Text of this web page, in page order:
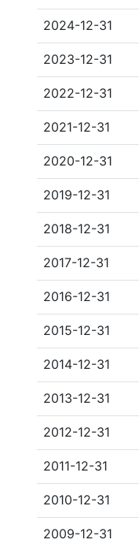
2024-12-31
2023-12-31
2022-12-31
2021-12-31
2020-12-31
2019-12-31
2018-12-31
2017-12-31
2016-12-31
2015-12-31
2014-12-31
2013-12-31
2012-12-31
2011-12-31
2010-12-31
2009-12-31